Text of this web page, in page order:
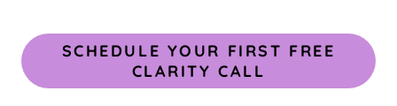
SCHEDULE YOUR FIRST FREE
CLARITY CALL